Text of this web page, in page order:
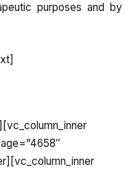
purposes and by